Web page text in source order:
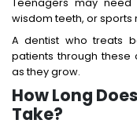
Teenagers may
wisdom teeth, or sports
A dentist who treats
patients through these
as they grow.
How Long
Take?